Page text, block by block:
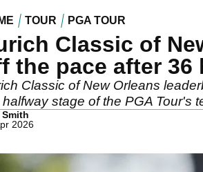
TOUR PGA TOUR
Classic of
the pace after 36
Classic of New Orleans
stage of the PGA Tour's
Smith
2026